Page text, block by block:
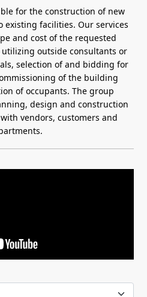
for the construction of new
existing facilities. Our services
and cost of the requested
outside consultants or
selection of and bidding for
of the building
of occupants. The group
design and construction
vendors, customers and